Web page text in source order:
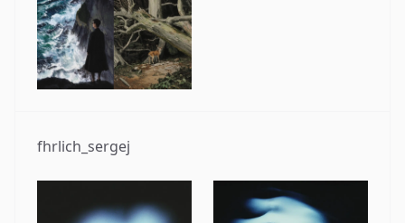
fhrlich_sergej